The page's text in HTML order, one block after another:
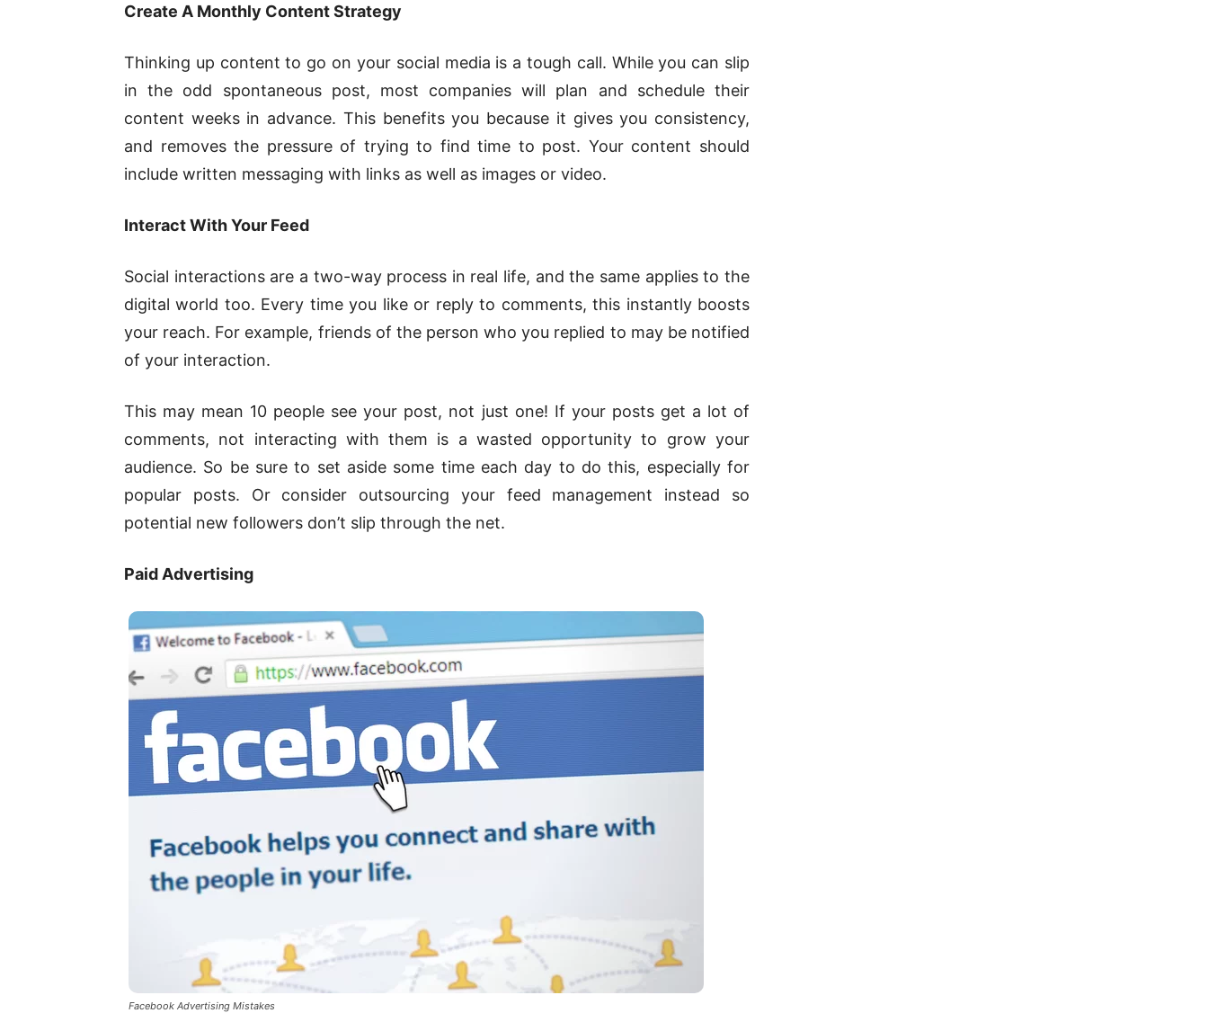
Create A Monthly Content Strategy
Thinking up content to go on your social media is a tough call. While you can slip
in the odd spontaneous post, most companies will plan and schedule their
content weeks in advance. This benefits you because it gives you consistency,
and removes the pressure of trying to find time to post. Your content should
include written messaging with links as well as images or video.
Interact With Your Feed
Social interactions are a two-way process in real life, and the same applies to the
digital world too. Every time you like or reply to comments, this instantly boosts
your reach. For example, friends of the person who you replied to may be notified
of your interaction.
This may mean 10 people see your post, not just one! If your posts get a lot of
comments, not interacting with them is a wasted opportunity to grow your
audience. So be sure to set aside some time each day to do this, especially for
popular posts. Or consider outsourcing your feed management instead so
potential new followers don’t slip through the net.
Paid Advertising
Facebook Advertising Mistakes